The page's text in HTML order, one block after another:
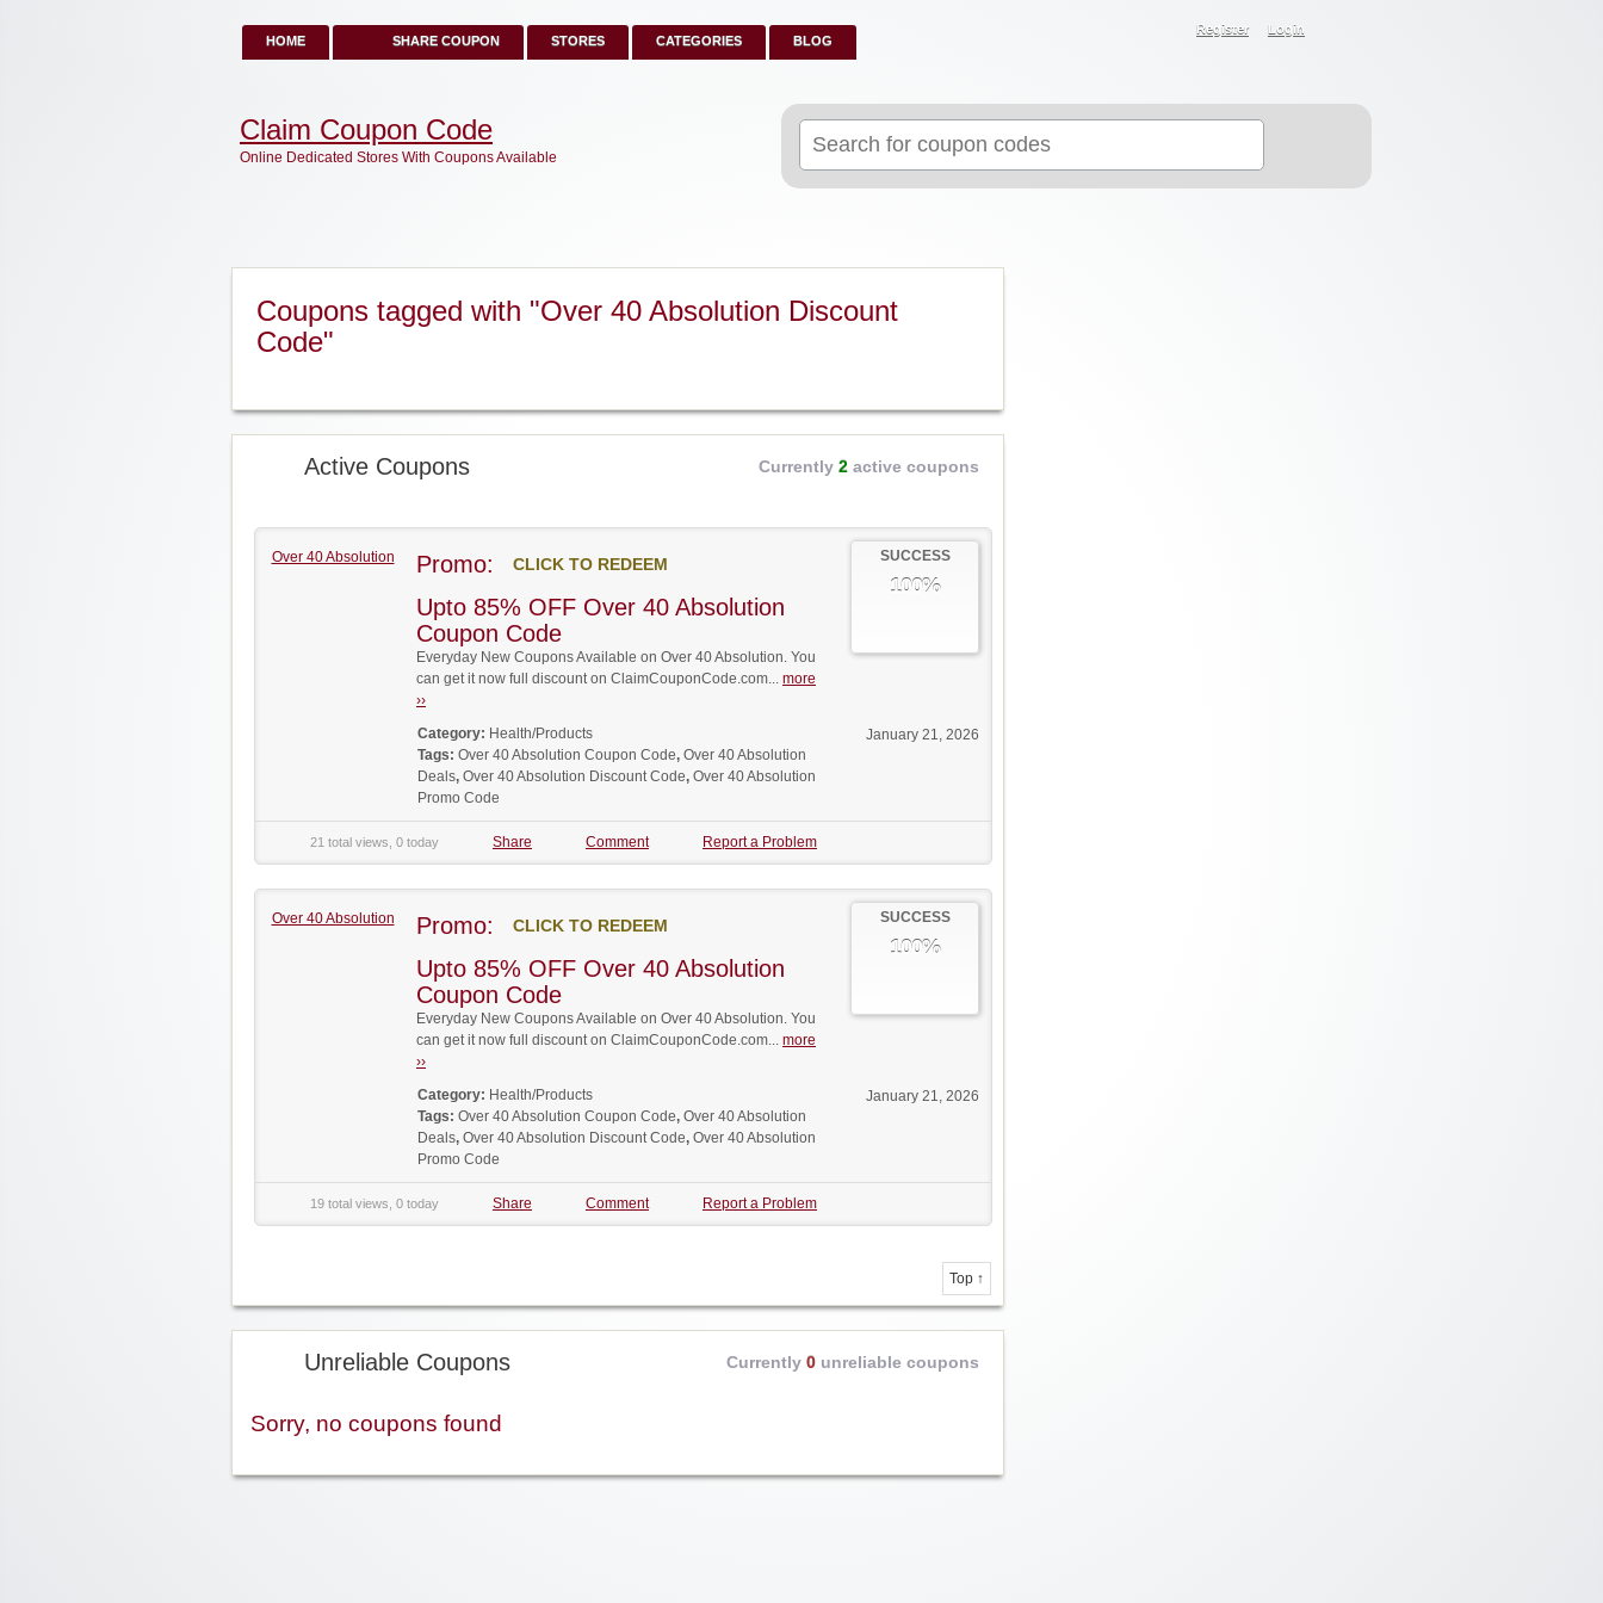
HOME SHARE COUPON STORES CATEGORIES BLOG
Register Login
for:
Claim Coupon Code
Online Dedicated Stores With Coupons Available
Coupons tagged with "Over 40 Absolution Discount
Code"
Active Coupons Currently 2 active coupons
Over 40 Absolution SUCCESS
100%
Promo: CLICK TO REDEEM
Upto 85% OFF Over 40 Absolution
Coupon Code
Everyday New Coupons Available on Over 40 Absolution. You
can get it now full discount on ClaimCouponCode.com... more
››
January 21, 2026
Category: Health/Products
Tags: Over 40 Absolution Coupon Code, Over 40 Absolution
Deals, Over 40 Absolution Discount Code, Over 40 Absolution
Promo Code
21 total views, 0 today Share Comment Report a Problem
Over 40 Absolution SUCCESS
100%
Promo: CLICK TO REDEEM
Upto 85% OFF Over 40 Absolution
Coupon Code
Everyday New Coupons Available on Over 40 Absolution. You
can get it now full discount on ClaimCouponCode.com... more
››
January 21, 2026
Category: Health/Products
Tags: Over 40 Absolution Coupon Code, Over 40 Absolution
Deals, Over 40 Absolution Discount Code, Over 40 Absolution
Promo Code
19 total views, 0 today Share Comment Report a Problem
Top ↑
Unreliable Coupons Currently 0 unreliable coupons
Sorry, no coupons found